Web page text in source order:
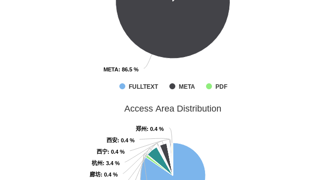
META: 86.5 %
META: 86.5 %
FULLTEXT META PDF
Access Area Distribution
廊坊: 0.4 %
廊坊: 0.4 %
杭州: 3.4 %
杭州: 3.4 %
西宁: 0.4 %
西宁: 0.4 %
西安: 0.4 %
西安: 0.4 %
郑州: 0.4 %
郑州: 0.4 %